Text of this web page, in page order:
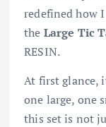
redefined how
the Large Tic
RESIN.
At first glance,
one large, one
this set is not